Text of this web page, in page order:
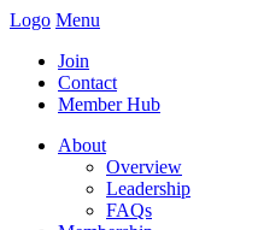
Logo Menu
Join
Contact
Member Hub
About
Overview
Leadership
FAQs